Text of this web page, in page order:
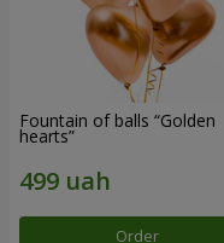
Fountain of balls “Golden
hearts”
Order